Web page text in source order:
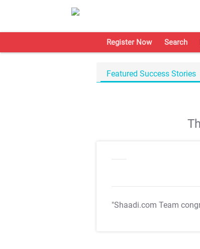
Register Now Search
Featured Success Stories
"Shaadi.com Team